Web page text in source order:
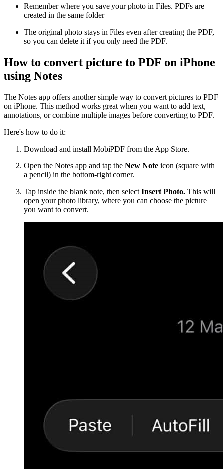
Remember where you save your photo in Files. PDFs are
created in the same folder
The original photo stays in Files even after creating the PDF,
so you can delete it if you only need the PDF.
How to convert picture to PDF on iPhone
using Notes
The Notes app offers another simple way to convert pictures to PDF
on iPhone. This method works great when you want to add text,
annotations, or combine multiple images before converting to PDF.
Here's how to do it:
Download and install MobiPDF from the App Store.
Open the Notes app and tap the New Note icon (square with
a pencil) in the bottom-right corner.
Tap inside the blank note, then select Insert Photo. This will
open your photo library, where you can choose the picture
you want to convert.